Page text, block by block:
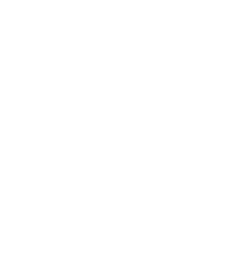
highly
even
of being a